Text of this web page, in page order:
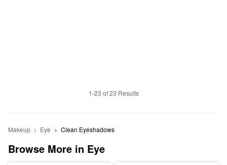
1-23 of 23 Results
Makeup Eye Clean Eyeshadows
Browse More in Eye